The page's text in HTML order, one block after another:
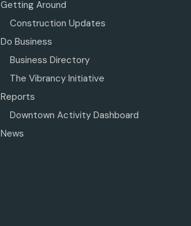
Getting Around
Construction Updates
Do Business
Business Directory
The Vibrancy Initiative
Reports
Downtown Activity Dashboard
News